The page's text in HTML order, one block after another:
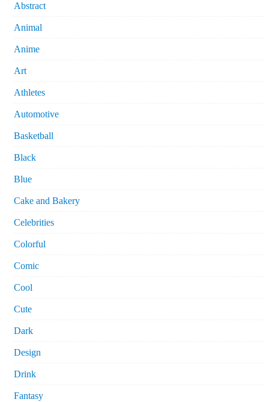
Abstract
Animal
Anime
Art
Athletes
Automotive
Basketball
Black
Blue
Cake and Bakery
Celebrities
Colorful
Comic
Cool
Cute
Dark
Design
Drink
Fantasy